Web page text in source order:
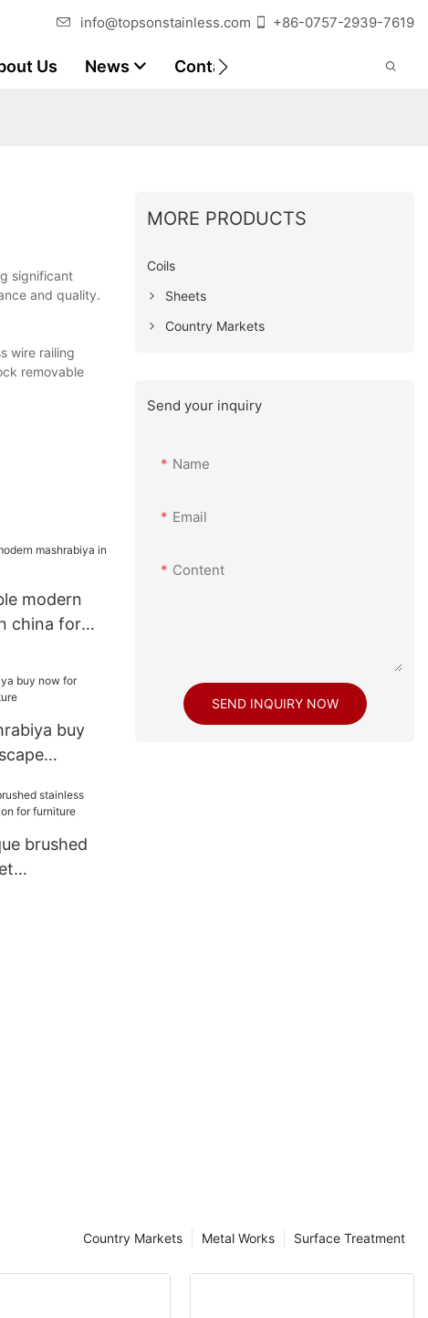
info@topsonstainless.com +86-0757-2939-7619
Us News Contact Customer Reports
significant
and quality.
wire railing
removable
modern
china for
buy
brushed
MORE PRODUCTS
Coils
Sheets
Country Markets
Send your inquiry
Name
Email
Content
SEND INQUIRY NOW
Surface Treatment
Metal Works
Country Markets